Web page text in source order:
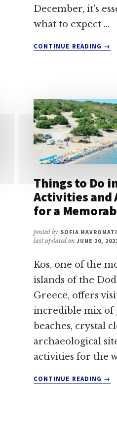
December, it's
what to expect …
CONTINUE READING
A
FOR
→
Things to Do
Activities and
for a
posted by SOFIA
last updated onJUNE 20,
Kos, one of the
islands of the
Greece, offers
incredible mix of
beaches, crystal
archaeological
activities for the
CONTINUE READING →